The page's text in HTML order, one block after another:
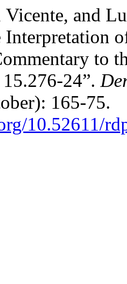
Vicente, and
Interpretation
to
24”.
165-75.
10.52611/